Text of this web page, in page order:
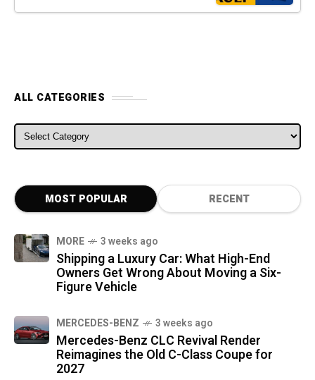
ALL CATEGORIES
ALL CATEGORIES
MOST POPULAR RECENT
MORE 3 weeks ago
Shipping a Luxury Car: What High-End
Owners Get Wrong About Moving a Six-
Figure Vehicle
MERCEDES-BENZ 3 weeks ago
Mercedes-Benz CLC Revival Render
Reimagines the Old C-Class Coupe for
2027